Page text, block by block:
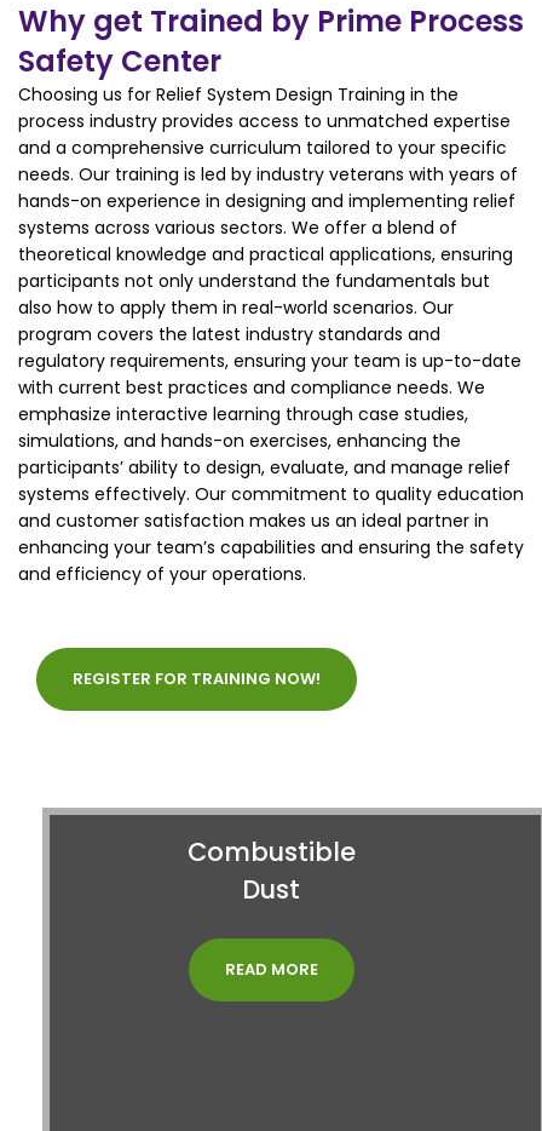
Why get Trained by Prime Process
Safety Center
Choosing us for Relief System Design Training in the
process industry provides access to unmatched expertise
and a comprehensive curriculum tailored to your specific
needs. Our training is led by industry veterans with years of
hands-on experience in designing and implementing relief
systems across various sectors. We offer a blend of
theoretical knowledge and practical applications, ensuring
participants not only understand the fundamentals but
also how to apply them in real-world scenarios. Our
program covers the latest industry standards and
regulatory requirements, ensuring your team is up-to-date
with current best practices and compliance needs. We
emphasize interactive learning through case studies,
simulations, and hands-on exercises, enhancing the
participants’ ability to design, evaluate, and manage relief
systems effectively. Our commitment to quality education
and customer satisfaction makes us an ideal partner in
enhancing your team’s capabilities and ensuring the safety
and efficiency of your operations.
REGISTER FOR TRAINING NOW!
Combustible
Dust
READ MORE